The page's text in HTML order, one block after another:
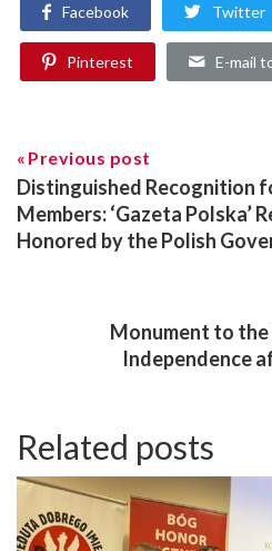
Facebook Twitter
Pinterest E-mail
Previous post
Distinguished Recognition
Members: ‘Gazeta Polska’
Honored by the Polish
Monument to
Independence
Related posts